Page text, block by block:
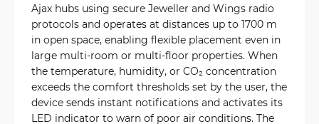
Ajax hubs using secure Jeweller and Wings radio
protocols and operates at distances up to 1700 m
in open space, enabling flexible placement even in
large multi-room or multi-floor properties. When
the temperature, humidity, or CO₂ concentration
exceeds the comfort thresholds set by the user, the
device sends instant notifications and activates its
LED indicator to warn of poor air conditions. The